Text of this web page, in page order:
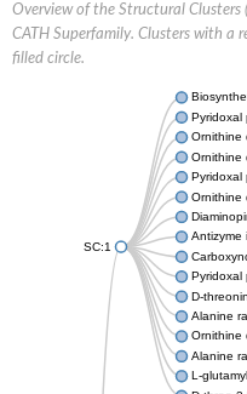
Overview of the Structural Clusters
CATH Superfamily. Clusters with a
filled circle.
SC:1
Pyridoxal
Ornithine
Ornithine
Pyridoxal
Ornithine
Antizyme
Pyridoxal
D-
Alanine
Ornithine
Alanine
L-